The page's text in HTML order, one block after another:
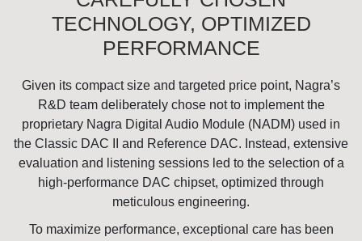
TECHNOLOGY, OPTIMIZED
PERFORMANCE
Given its compact size and targeted price point, Nagra’s
R&D team deliberately chose not to implement the
proprietary Nagra Digital Audio Module (NADM) used in
the Classic DAC II and Reference DAC. Instead, extensive
evaluation and listening sessions led to the selection of a
high-performance DAC chipset, optimized through
meticulous engineering.
To maximize performance, exceptional care has been